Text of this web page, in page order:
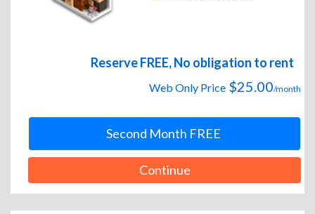
Reserve FREE, No obligation to rent
Web Only Price $25.00/month
Second Month FREE
Continue